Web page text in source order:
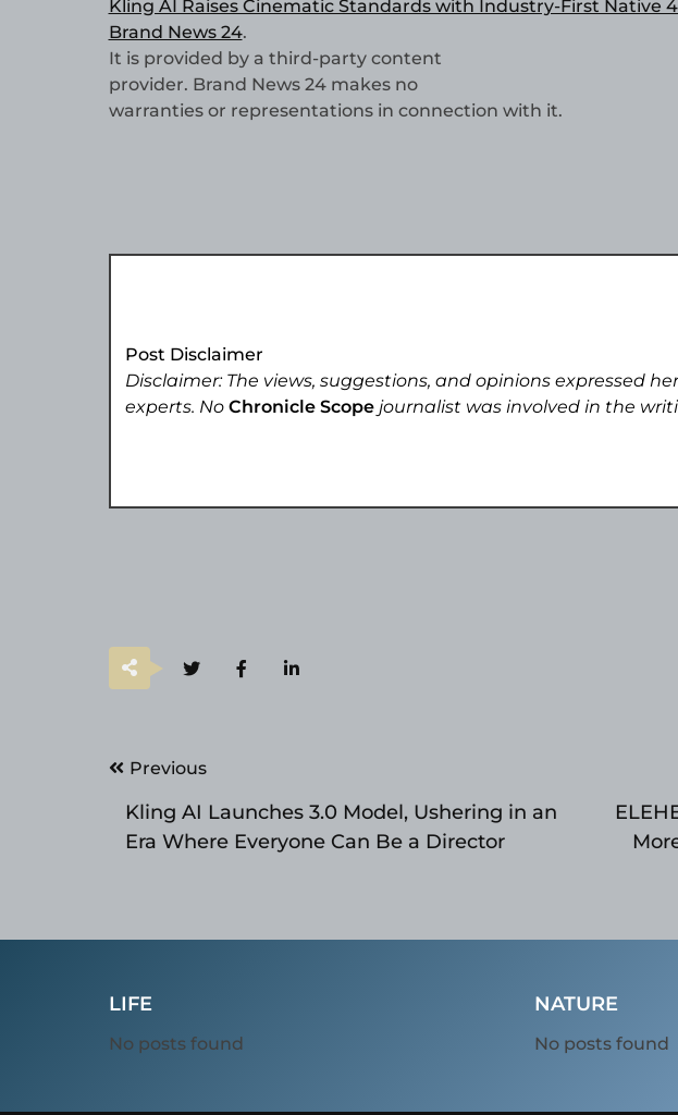
Kling AI Raises Cinematic Standards with Industry-First Native
Brand News 24.
It is provided by a third-party content
provider. Brand News 24 makes no
warranties or representations in connection with it.
Post Disclaimer
Disclaimer: The views, suggestions, and opinions expressed
experts. No Chronicle Scopejournalist was involved in the
PostPrevious
Kling AI Launches 3.0 Model, Ushering in an
Era Where Everyone Can Be a Director
LIFE
No posts found
NATURE
No posts found